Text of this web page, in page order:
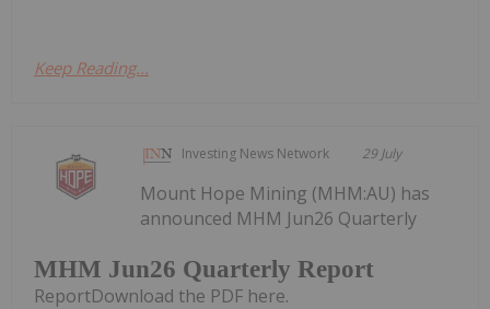
Keep Reading...
Investing News Network 29 July
MHM Jun26 Quarterly Report
Mount Hope Mining (MHM:AU) has
announced MHM Jun26 Quarterly
ReportDownload the PDF here.